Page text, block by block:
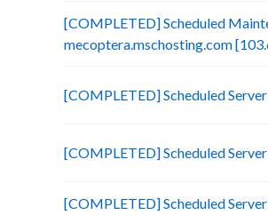
[COMPLETED] Scheduled
mecoptera.mschosting.com
[COMPLETED] Scheduled
[COMPLETED] Scheduled
[COMPLETED] Scheduled